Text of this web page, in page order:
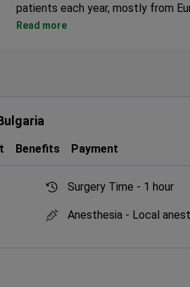
patients each year, mostly from
Over 3,000 dental implants
Read more
Benefits Payment
Surgery Time - 1 hour
Anesthesia - Local